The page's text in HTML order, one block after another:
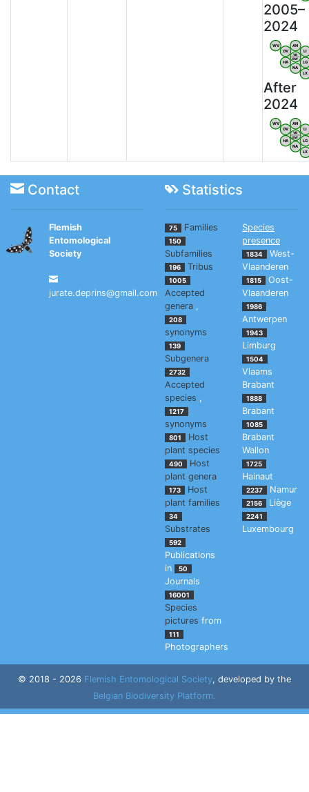
2005–
2024
WV
OV
AN
LI
HA
NA
LG
LX
VB
BW
After
2024
WV
OV
AN
LI
HA
NA
LG
LX
VB
BW
Contact Statistics
Flemish
Entomological
Society
jurate.deprins@gmail.com
75 Families
150
Subfamilies
196 Tribus
1005
Accepted
genera ,
208
synonyms
139
Subgenera
2732
Accepted
species ,
1217
synonyms
801
Host
plant species
490
Host
plant genera
173
Host
plant families
34
Substrates
592
Publications
in
50
Journals
16001
Species
pictures from
111
Photographers
Species
presence
1834
West-
Vlaanderen
1815
Oost-
Vlaanderen
1986
Antwerpen
1943
Limburg
1504
Vlaams
Brabant
1888
Brabant
1085
Brabant
Wallon
1725
Hainaut
2237 Namur
2156 Liège
2241
Luxembourg
© 2018 - 2026 Flemish Entomological Society, developed by the
Belgian Biodiversity Platform.